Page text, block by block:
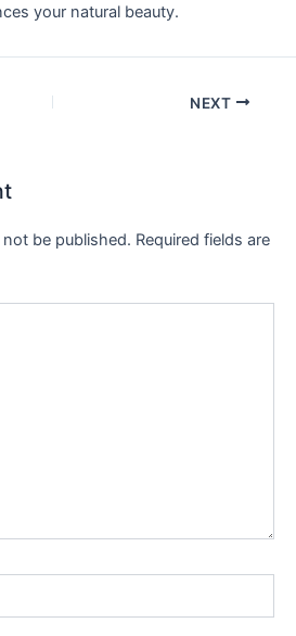
your natural beauty.
NEXT
be published. Required fields are